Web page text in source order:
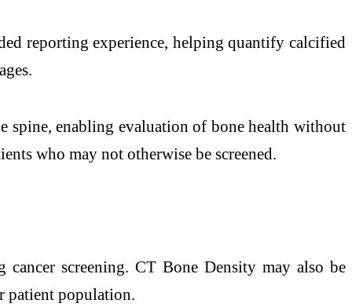
reporting experience, helping quantify calcified
spine, enabling evaluation of bone health without
who may not otherwise be screened.
screening. CT Bone Density may also be
patient population.